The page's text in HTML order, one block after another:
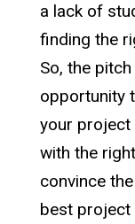
a lack of
finding the
So, the
opportunity
your project
with the
convince
best project